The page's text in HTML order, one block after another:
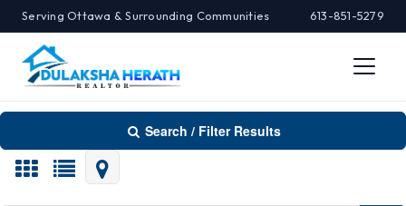
Serving Ottawa & Surrounding Communities 613-851-5279
Search / Filter Results